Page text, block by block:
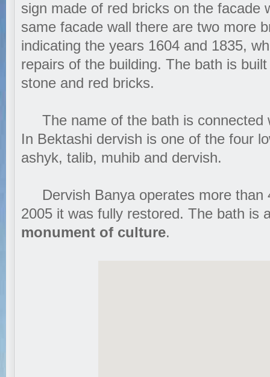
sign made of red bricks on the facade
same facade wall there are two more
indicating the years 1604 and 1835,
repairs of the building. The bath is
stone and red bricks.
The name of the bath is connected
In Bektashi dervish is one of the four
ashyk, talib, muhib and dervish.
Dervish Banya operates more than
2005 it was fully restored. The bath is
monument of culture.